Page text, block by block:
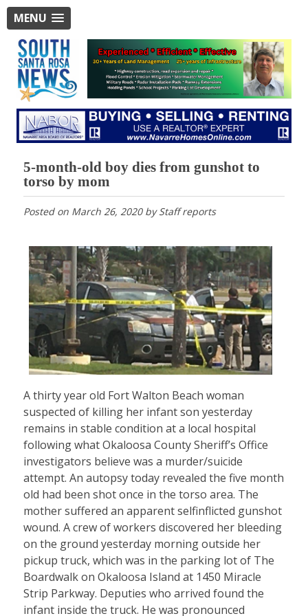
MENU
5-month-old boy dies from gunshot to
torso by mom
Posted on March 26, 2020byStaff reports
A thirty year old Fort Walton Beach woman
suspected of killing her infant son yesterday
remains in stable condition at a local hospital
following what Okaloosa County Sheriff’s Office
investigators believe was a murder/suicide
attempt. An autopsy today revealed the five month
old had been shot once in the torso area. The
mother suffered an apparent selfinflicted gunshot
wound. A crew of workers discovered her bleeding
on the ground yesterday morning outside her
pickup truck, which was in the parking lot of The
Boardwalk on Okaloosa Island at 1450 Miracle
Strip Parkway. Deputies who arrived found the
infant inside the truck. He was pronounced